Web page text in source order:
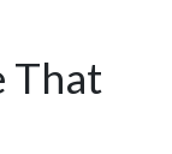
That